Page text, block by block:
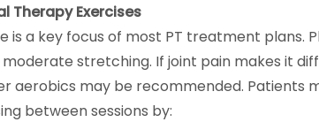
Therapy Exercises
is a key focus of most PT treatment plans.
stretching. If joint pain makes it
aerobics may be recommended. Patients
between sessions by: